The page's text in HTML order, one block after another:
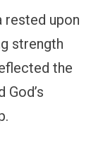
rested upon
strength
the